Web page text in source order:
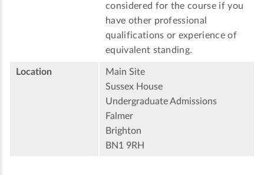
considered for the course if you
have other professional
qualifications or experience of
equivalent standing.
Location
Main Site
Sussex House
Undergraduate Admissions
Falmer
Brighton
BN1 9RH